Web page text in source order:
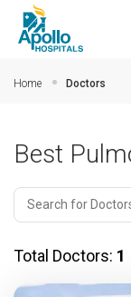
Home Doctors
Best
Total Doctors: 1